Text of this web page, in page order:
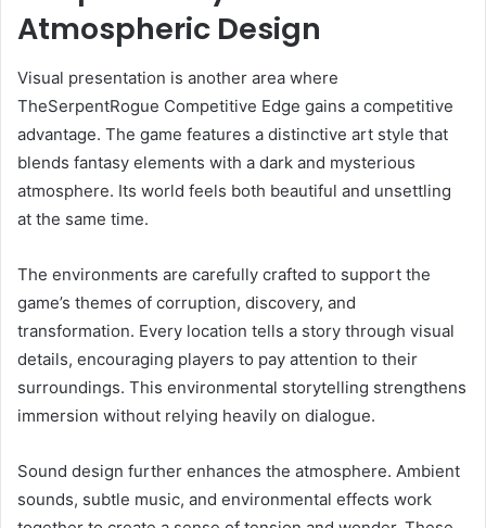
Atmospheric Design
Visual presentation is another area where
TheSerpentRogue Competitive Edge gains a competitive
advantage. The game features a distinctive art style that
blends fantasy elements with a dark and mysterious
atmosphere. Its world feels both beautiful and unsettling
at the same time.
The environments are carefully crafted to support the
game’s themes of corruption, discovery, and
transformation. Every location tells a story through visual
details, encouraging players to pay attention to their
surroundings. This environmental storytelling strengthens
immersion without relying heavily on dialogue.
Sound design further enhances the atmosphere. Ambient
sounds, subtle music, and environmental effects work